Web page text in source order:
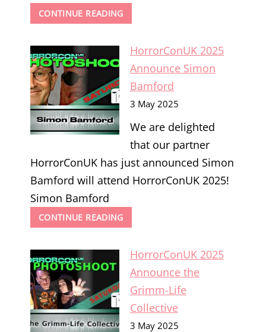
CONTINUE READINGHORRORCONUK
2025
BARBIE
WILDE
HorrorConUK 2025
Announce Simon
Bamford
3 May 2025
We are delighted
that our partner
HorrorConUK has just announced Simon
Bamford will attend HorrorConUK 2025!
Simon Bamford
CONTINUE READINGHORRORCONUK
2025
SIMON
BAMFORD
HorrorConUK 2025
Announce the
Grimm-Life
Collective
3 May 2025